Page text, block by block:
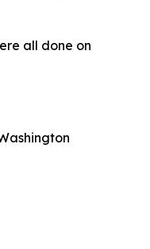
all done on